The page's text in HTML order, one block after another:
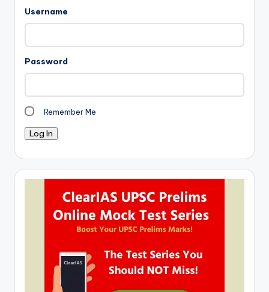
Username
Password
Remember Me
Log In